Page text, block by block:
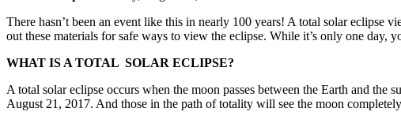
There hasn’t been an event like this in nearly 100 years! A total solar
out these materials for safe ways to view the eclipse. While it’s only one
WHAT IS A TOTAL SOLAR ECLIPSE?
A total solar eclipse occurs when the moon passes between the Earth and
August 21, 2017. And those in the path of totality will see the moon